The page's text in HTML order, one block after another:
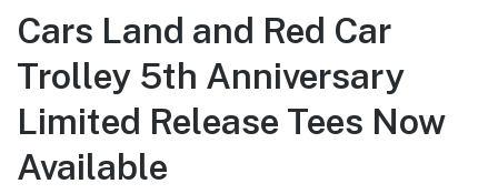
Cars Land and Red Car
Trolley 5th Anniversary
Limited Release Tees Now
Available